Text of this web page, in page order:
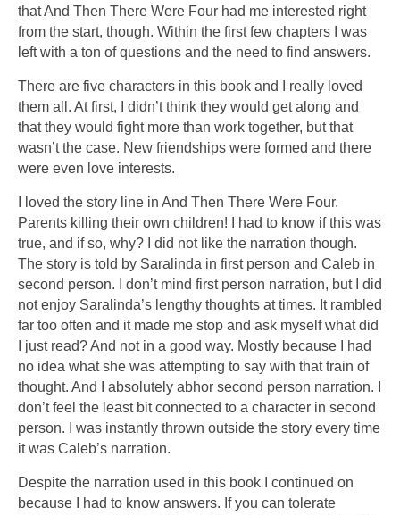
that And Then There Were Four had me interested right
from the start, though. Within the first few chapters I was
left with a ton of questions and the need to find answers.
There are five characters in this book and I really loved
them all. At first, I didn’t think they would get along and
that they would fight more than work together, but that
wasn’t the case. New friendships were formed and there
were even love interests.
I loved the story line in And Then There Were Four.
Parents killing their own children! I had to know if this was
true, and if so, why? I did not like the narration though.
The story is told by Saralinda in first person and Caleb in
second person. I don’t mind first person narration, but I did
not enjoy Saralinda’s lengthy thoughts at times. It rambled
far too often and it made me stop and ask myself what did
I just read? And not in a good way. Mostly because I had
no idea what she was attempting to say with that train of
thought. And I absolutely abhor second person narration. I
don’t feel the least bit connected to a character in second
person. I was instantly thrown outside the story every time
it was Caleb’s narration.
Despite the narration used in this book I continued on
because I had to know answers. If you can tolerate